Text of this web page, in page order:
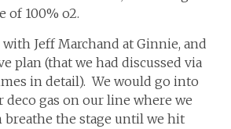
of 100% o2.
Jeff Marchand at Ginnie, and
plan (that we had discussed via
in detail). We would go into
deco gas on our line where we
breathe the stage until we hit